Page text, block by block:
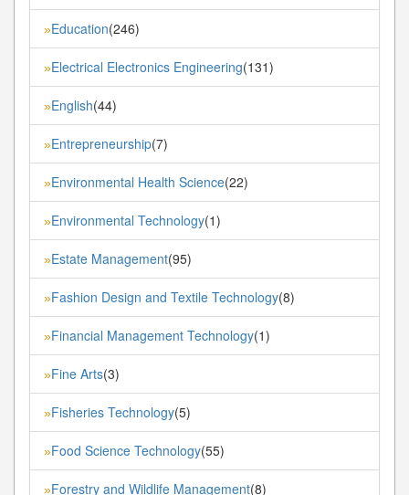
»Education(246)
»Electrical Electronics Engineering(131)
»English(44)
»Entrepreneurship(7)
»Environmental Health Science(22)
»Environmental Technology(1)
»Estate Management(95)
»Fashion Design and Textile Technology(8)
»Financial Management Technology(1)
»Fine Arts(3)
»Fisheries Technology(5)
»Food Science Technology(55)
»Forestry and Wildlife Management(8)